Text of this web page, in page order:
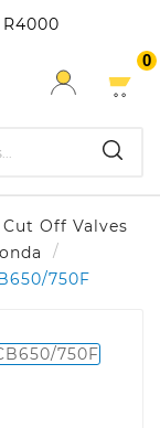
0
Cut Off Valves
750F